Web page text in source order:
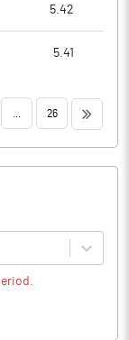
5.42
5.41
26 >>